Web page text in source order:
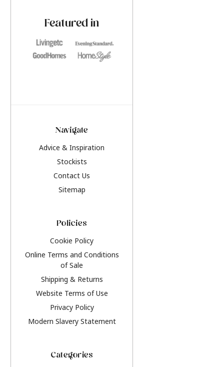
Featured in
Navigate
Advice & Inspiration
Stockists
Contact Us
Sitemap
Policies
Cookie Policy
Online Terms and Conditions
of Sale
Shipping & Returns
Website Terms of Use
Privacy Policy
Modern Slavery Statement
Categories